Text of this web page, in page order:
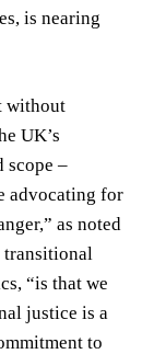
is nearing
without
UK’s
scope –
advocating for
as noted
transitional
“is that we
justice is a
to